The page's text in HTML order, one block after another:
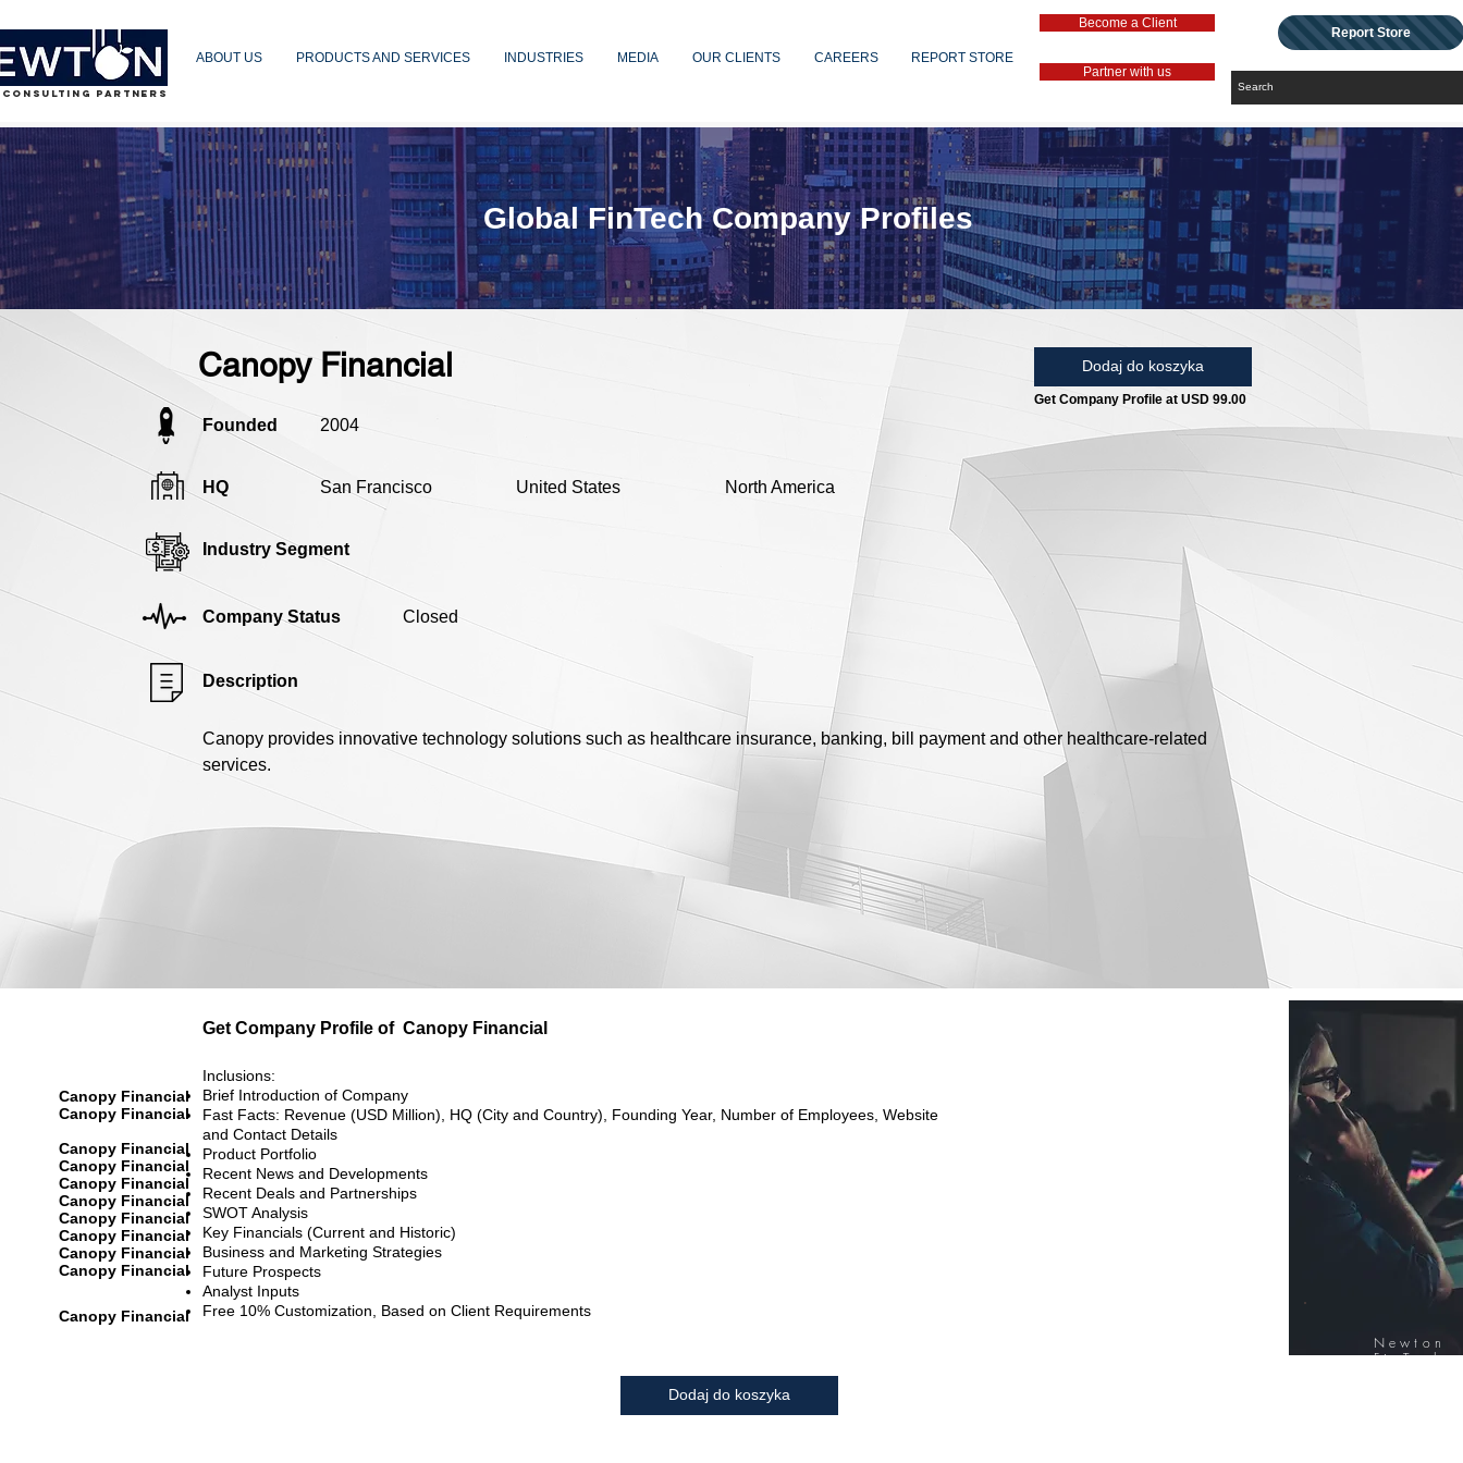
PARTNERS
ABOUT US PRODUCTS AND SERVICES INDUSTRIES MEDIA OUR CLIENTS CAREERS REPORT STORE
Become a Client
Partner with us
Report Store
Canopy Financial Dodaj do koszyka
Get Company Profile at USD 99.00
Founded 2004
HQ San Francisco United States North America
Industry Segment
Company Status Closed
Description
Canopy provides innovative technology solutions such as healthcare insurance, banking, bill payment and other healthcare-related
services.
Global FinTech Company Profiles
Get Company Profile of Canopy Financial
Canopy Financial
Canopy Financial
Canopy Financial
Canopy Financial
Canopy Financial
Canopy Financial
Canopy Financial
Canopy Financial
Canopy Financial
Canopy Financial
Canopy Financial
Inclusions:
Brief Introduction of Company
Fast Facts: Revenue (USD Million), HQ (City and Country), Founding Year, Number of Employees, Website
and Contact Details
Product Portfolio
Recent News and Developments
Recent Deals and Partnerships
SWOT Analysis
Key Financials (Current and Historic)
Business and Marketing Strategies
Future Prospects
Analyst Inputs
Free 10% Customization, Based on Client Requirements
Dodaj do koszyka
Newton
FinTech